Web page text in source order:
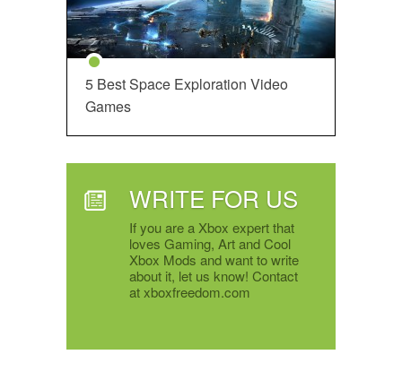
5 Best Space Exploration Video
Games
WRITE FOR US
If you are a Xbox expert that
loves Gaming, Art and Cool
Xbox Mods and want to write
about it, let us know! Contact
at xboxfreedom.com